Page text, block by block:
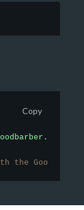
Copy
'
the